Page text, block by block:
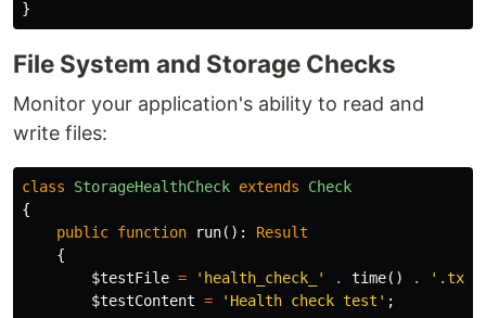
}
File System and Storage Checks
Monitor your application's ability to read and
write files:
class StorageHealthCheck extends
Check
{
public function run():
Result
{
$testFile = 'health_check_' . time() . '.txt'
$testContent = 'Health check test' ;